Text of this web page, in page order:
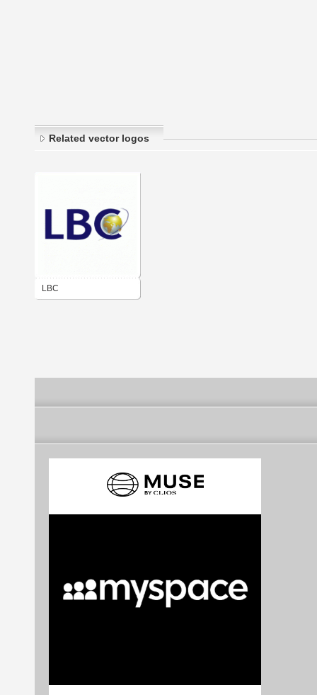
Related vector logos
LBC